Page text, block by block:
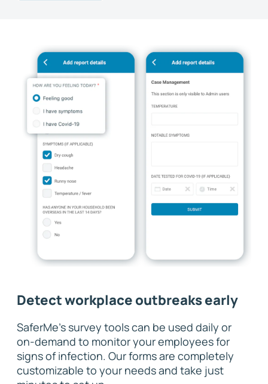
Detect workplace outbreaks early
SaferMe's survey tools can be used daily or
on-demand to monitor your employees for
signs of infection. Our forms are completely
customizable to your needs and take just